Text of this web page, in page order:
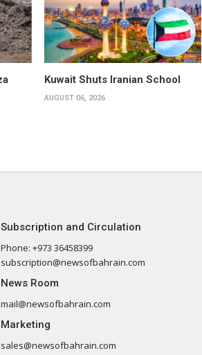
Kuwait Shuts Iranian School
AUGUST 06, 2026
Subscription and Circulation
Phone: +973 36458399
subscription@newsofbahrain.com
News Room
mail@newsofbahrain.com
Marketing
sales@newsofbahrain.com